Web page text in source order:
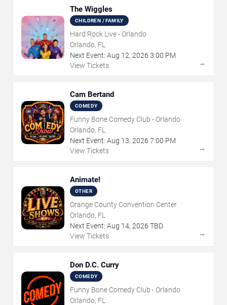
The Wiggles
CHILDREN / FAMILY
Hard Rock Live - Orlando
Orlando, FL
Next Event: Aug 12, 2026 3:00 PM
View Tickets
→
Cam Bertand
COMEDY
Funny Bone Comedy Club - Orlando
Orlando, FL
Next Event: Aug 13, 2026 7:00 PM
View Tickets
→
Animate!
OTHER
Orange County Convention Center
Orlando, FL
Next Event: Aug 14, 2026 TBD
View Tickets
→
Don D.C. Curry
COMEDY
Funny Bone Comedy Club - Orlando
Orlando, FL